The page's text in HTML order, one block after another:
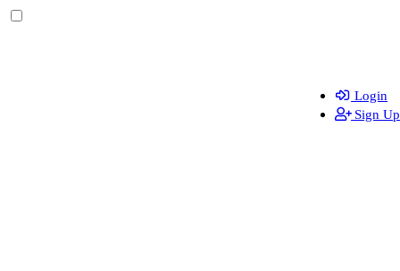
Login
Sign Up